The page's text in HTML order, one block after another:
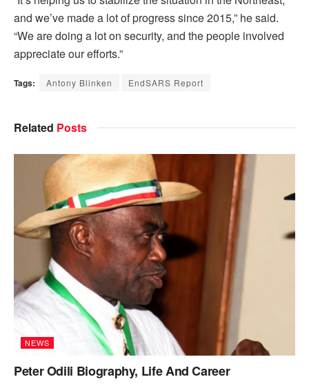
and we’ve made a lot of progress since 2015,” he said.
“We are doing a lot on security, and the people involved
appreciate our efforts.”
Tags: Antony Blinken EndSARS Report
Related Posts
NEWS
Peter Odili Biography, Life And Career